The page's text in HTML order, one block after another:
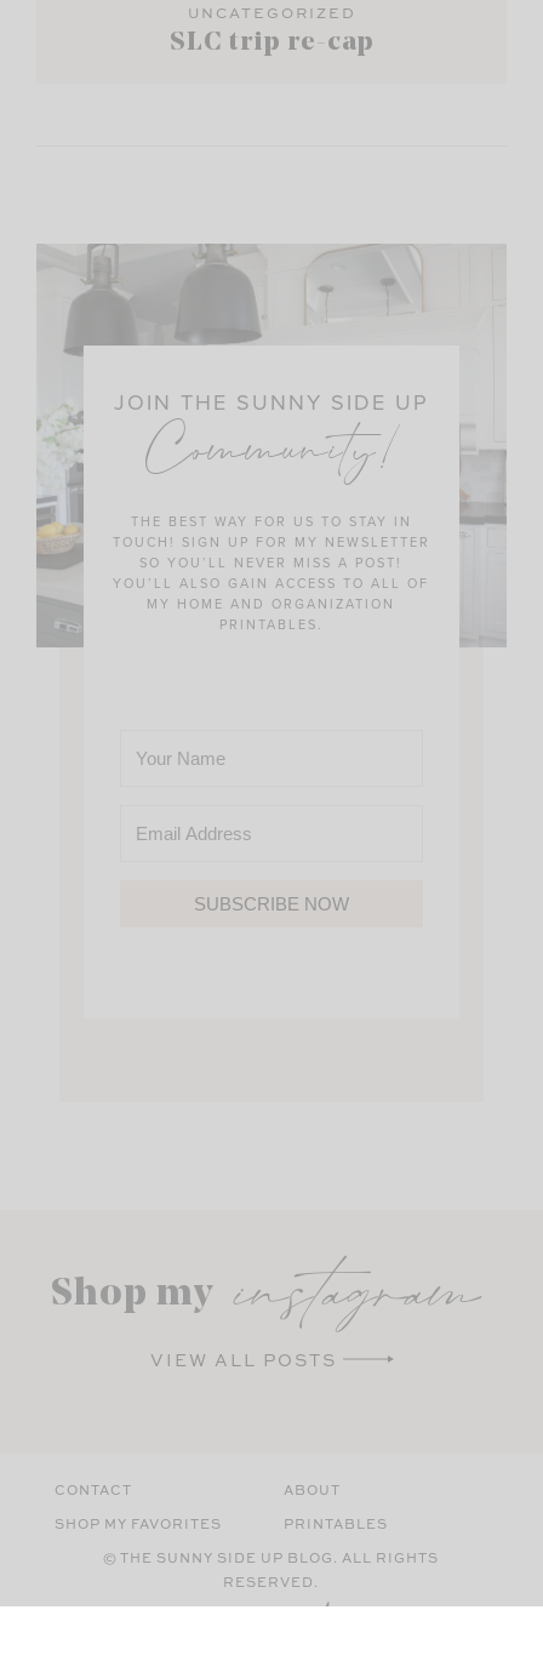
UNCATEGORIZED
SLC trip re-cap
JOIN THE SUNNY SIDE UP
Community!
THE BEST WAY FOR US TO STAY IN
TOUCH! SIGN UP FOR MY NEWSLETTER
SO YOU’LL NEVER MISS A POST!
YOU’LL ALSO GAIN ACCESS TO ALL OF
MY HOME AND ORGANIZATION
PRINTABLES.
SUBSCRIBE NOW
Shop my instagram
VIEW ALL POSTS
© THE SUNNY SIDE UP BLOG. ALL RIGHTS
RESERVED.
CONTACT
ABOUT
SHOP MY FAVORITES
PRINTABLES